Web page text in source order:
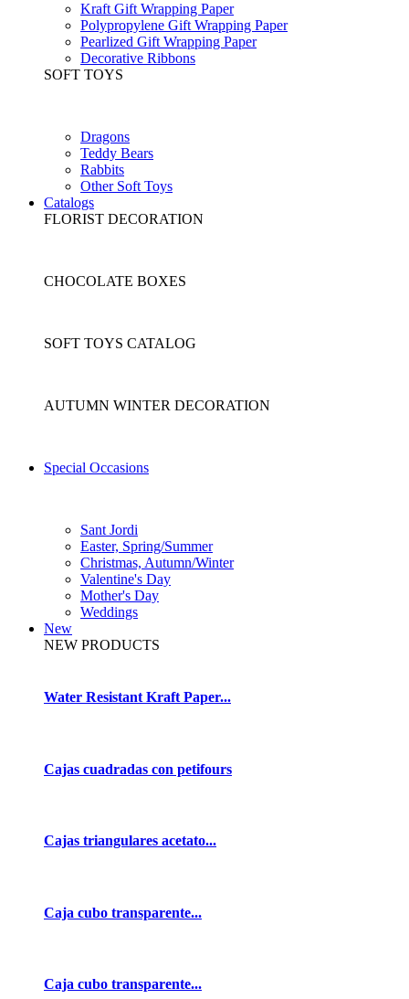
Kraft Gift Wrapping Paper
Polypropylene Gift Wrapping Paper
Pearlized Gift Wrapping Paper
Decorative Ribbons
SOFT TOYS
Dragons
Teddy Bears
Rabbits
Other Soft Toys
Catalogs
FLORIST DECORATION
CHOCOLATE BOXES
SOFT TOYS CATALOG
AUTUMN WINTER DECORATION
Special Occasions
Sant Jordi
Easter, Spring/Summer
Christmas, Autumn/Winter
Valentine's Day
Mother's Day
Weddings
New
NEW PRODUCTS
Water Resistant Kraft Paper...
Cajas cuadradas con petifours
Cajas triangulares acetato...
Caja cubo transparente...
Caja cubo transparente...